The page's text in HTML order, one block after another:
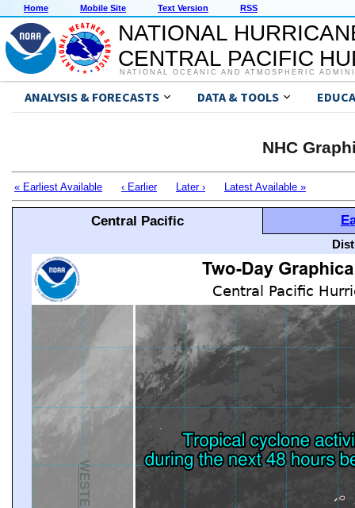
Home Mobile Site Text Version RSS
NATIONAL
CENTRAL PACIFIC
NATIONAL OCEANIC AND ATMOSPHERIC
ANALYSIS & FORECASTS DATA & TOOLS
NHC
« Earliest Available ‹ Earlier Later › Latest Available »
Central Pacific